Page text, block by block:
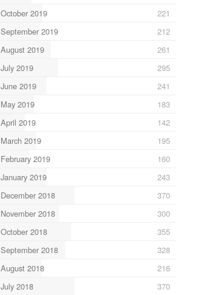
October 2019
221
September 2019
212
August 2019
261
July 2019
295
June 2019
241
May 2019
183
April 2019
142
March 2019
195
February 2019
160
January 2019
243
December 2018
370
November 2018
300
October 2018
355
September 2018
328
August 2018
216
July 2018
370